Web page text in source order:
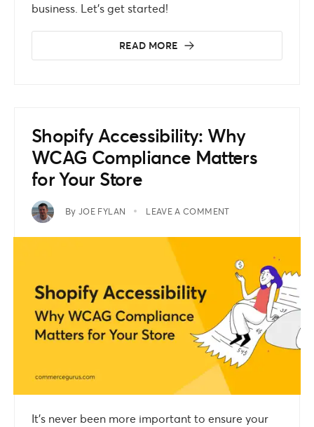
business. Let’s get started!
READ MORE
Shopify Accessibility: Why
WCAG Compliance Matters
for Your Store
By JOE FYLAN LEAVE A COMMENT
It’s never been more important to ensure your